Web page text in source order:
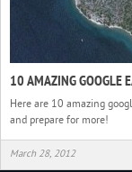
10 AMAZING GOOGLE
Here are 10 amazing
and prepare for more!
March 28, 2012